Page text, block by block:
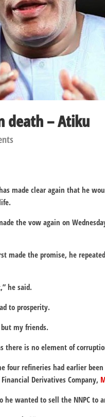
death – Atiku
made clear again that he
the vow again on
made the promise, he
he said.
to prosperity.
my friends.
there is no element of
four refineries had earlier
Derivatives Company,
he wanted to sell the NNPC to